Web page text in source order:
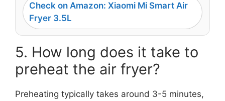
Check on Amazon: Xiaomi Mi Smart Air
Fryer 3.5L
5. How long does it take to
preheat the air fryer?
Preheating typically takes around 3-5 minutes,